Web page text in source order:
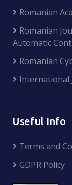
Romanian
Romanian
Automatic
Romanian
International
Useful Info
Terms and
GDPR Policy